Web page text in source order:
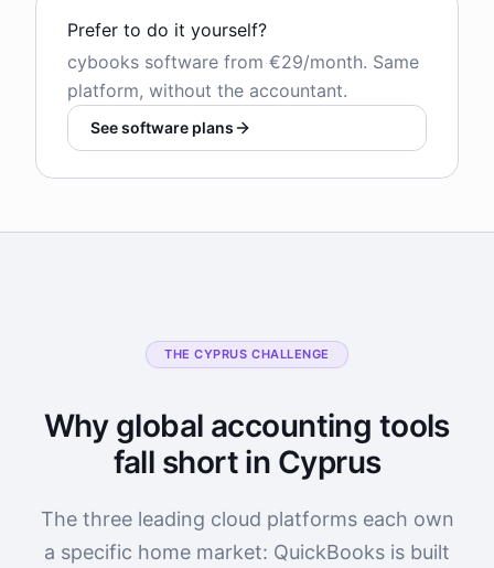
Prefer to do it yourself?
cybooks software from €29/month. Same
platform, without the accountant.
See software plans
THE CYPRUS CHALLENGE
Why global accounting tools
fall short in Cyprus
The three leading cloud platforms each own
a specific home market: QuickBooks is built